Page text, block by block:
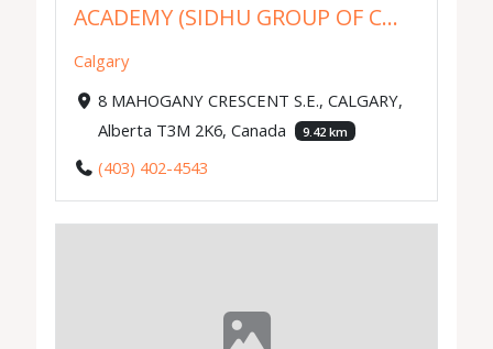
ACADEMY (SIDHU GROUP OF C...
Calgary
8 MAHOGANY CRESCENT S.E., CALGARY,
Alberta T3M 2K6, Canada
9.42 km
(403) 402-4543